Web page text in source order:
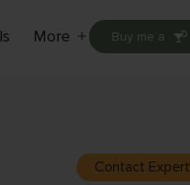
More
Open
Buy me a
Contact Expert